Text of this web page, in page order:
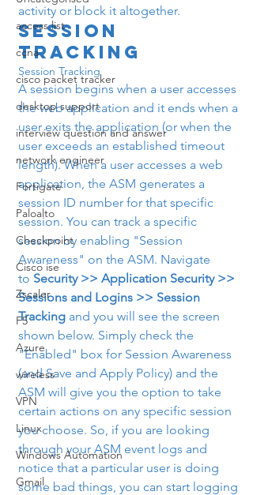
access list
ccna
cisco packet tracker
desktop support
interview question and answer
network engineer
Fortigate
Paloalto
Checkpoint
Cisco ise
Zscaler
F5
Azure
wireless
VPN
Linux
Windows Automation
Gmail
activity or block it altogether.
Session
Tracking
Session Tracking
A session begins when a user accesses
the web application and it ends when a
user exits the application (or when the
user exceeds an established timeout
length). When a user accesses a web
application, the ASM generates a
session ID number for that specific
session. You can track a specific
session by enabling "Session
Awareness" on the ASM. Navigate
to Security >> Application Security >>
Sessions and Logins >> Session
Tracking and you will see the screen
shown below. Simply check the
"Enabled" box for Session Awareness
(and Save and Apply Policy) and the
ASM will give you the option to take
certain actions on any specific session
you choose. So, if you are looking
through your ASM event logs and
notice that a particular user is doing
some bad things, you can start logging